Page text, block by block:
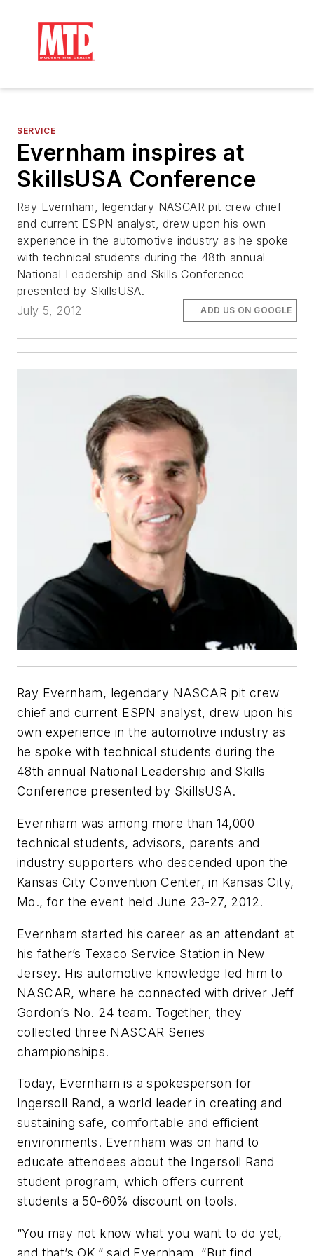
SERVICE
Evernham inspires at
SkillsUSA Conference
Ray Evernham, legendary NASCAR pit crew chief
and current ESPN analyst, drew upon his own
experience in the automotive industry as he spoke
with technical students during the 48th annual
National Leadership and Skills Conference
presented by SkillsUSA.
July 5, 2012
ADD US ON GOOGLE
Ray Evernham, legendary NASCAR pit crew
chief and current ESPN analyst, drew upon his
own experience in the automotive industry as
he spoke with technical students during the
48th annual National Leadership and Skills
Conference presented by SkillsUSA.
Evernham was among more than 14,000
technical students, advisors, parents and
industry supporters who descended upon the
Kansas City Convention Center, in Kansas City,
Mo., for the event held June 23-27, 2012.
Evernham started his career as an attendant at
his father’s Texaco Service Station in New
Jersey. His automotive knowledge led him to
NASCAR, where he connected with driver Jeff
Gordon’s No. 24 team. Together, they
collected three NASCAR Series
championships.
Today, Evernham is a spokesperson for
Ingersoll Rand, a world leader in creating and
sustaining safe, comfortable and efficient
environments. Evernham was on hand to
educate attendees about the Ingersoll Rand
student program, which offers current
students a 50-60% discount on tools.
“You may not know what you want to do yet,
and that’s OK,” said Evernham. “But find